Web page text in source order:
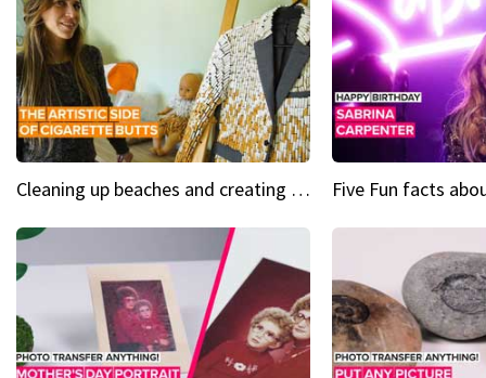
Cleaning up beaches and creating art, one butt at a time